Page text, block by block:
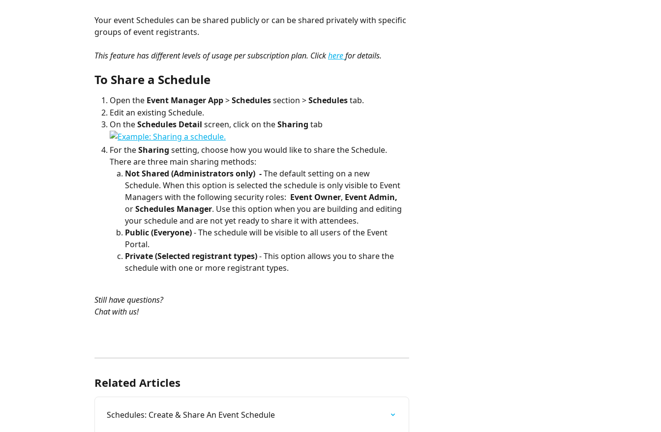
Your event Schedules can be shared publicly or can be shared privately with specific
groups of event registrants.
This feature has different levels of usage per subscription plan. Click here for details.
To Share a Schedule
Open the Event Manager App > Schedules section > Schedules tab.
Edit an existing Schedule.
On the Schedules Detail screen, click on the Sharing tab
For the Sharing setting, choose how you would like to share the Schedule.
There are three main sharing methods:
Not Shared (Administrators only)  - The default setting on a new
Schedule. When this option is selected the schedule is only visible to Event
Managers with the following security roles: Event Owner, Event Admin,
or Schedules Manager. Use this option when you are building and editing
your schedule and are not yet ready to share it with attendees.
Public (Everyone) - The schedule will be visible to all users of the Event
Portal.
Private (Selected registrant types) - This option allows you to share the
schedule with one or more registrant types.
Still have questions?
Chat with us!
Related Articles
Schedules: Create & Share An Event Schedule